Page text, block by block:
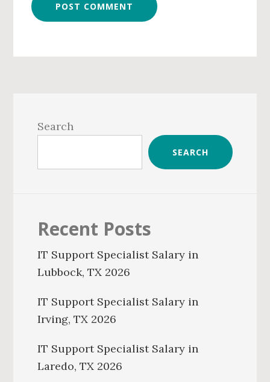
Sidebar
Search
SEARCH
Recent Posts
IT Support Specialist Salary in
Lubbock, TX 2026
IT Support Specialist Salary in
Irving, TX 2026
IT Support Specialist Salary in
Laredo, TX 2026